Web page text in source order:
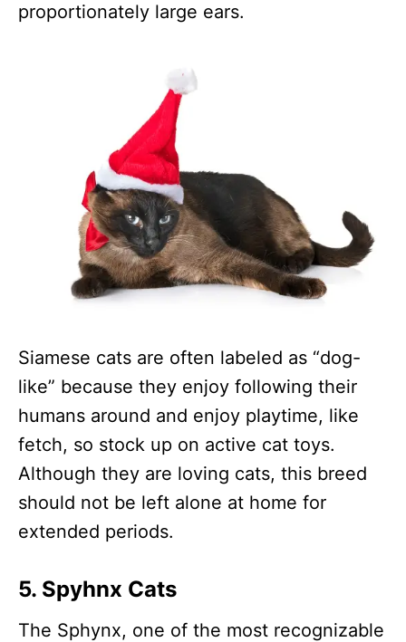
proportionately large ears.
Siamese cats are often labeled as “dog-
like” because they enjoy following their
humans around and enjoy playtime, like
fetch, so stock up on active cat toys.
Although they are loving cats, this breed
should not be left alone at home for
extended periods.
5. Spyhnx Cats
The Sphynx, one of the most recognizable